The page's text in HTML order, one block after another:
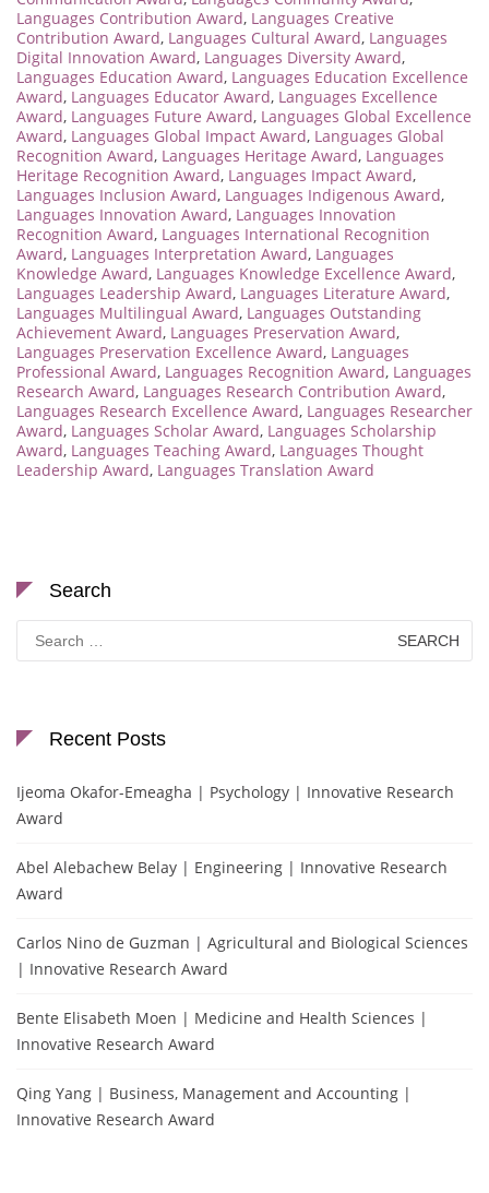
Languages Contribution Award, Languages Creative
Contribution Award, Languages Cultural Award, Languages
Digital Innovation Award, Languages Diversity Award,
Languages Education Award, Languages Education Excellence
Award, Languages Educator Award, Languages Excellence
Award, Languages Future Award, Languages Global Excellence
Award, Languages Global Impact Award, Languages Global
Recognition Award, Languages Heritage Award, Languages
Heritage Recognition Award, Languages Impact Award,
Languages Inclusion Award, Languages Indigenous Award,
Languages Innovation Award, Languages Innovation
Recognition Award, Languages International Recognition
Award, Languages Interpretation Award, Languages
Knowledge Award, Languages Knowledge Excellence Award,
Languages Leadership Award, Languages Literature Award,
Languages Multilingual Award, Languages Outstanding
Achievement Award, Languages Preservation Award,
Languages Preservation Excellence Award, Languages
Professional Award, Languages Recognition Award, Languages
Research Award, Languages Research Contribution Award,
Languages Research Excellence Award, Languages Researcher
Award, Languages Scholar Award, Languages Scholarship
Award, Languages Teaching Award, Languages Thought
Leadership Award, Languages Translation Award
Search
for:
Recent Posts
Ijeoma Okafor-Emeagha | Psychology | Innovative Research
Award
Abel Alebachew Belay | Engineering | Innovative Research
Award
Carlos Nino de Guzman | Agricultural and Biological Sciences
| Innovative Research Award
Bente Elisabeth Moen | Medicine and Health Sciences |
Innovative Research Award
Qing Yang | Business, Management and Accounting |
Innovative Research Award